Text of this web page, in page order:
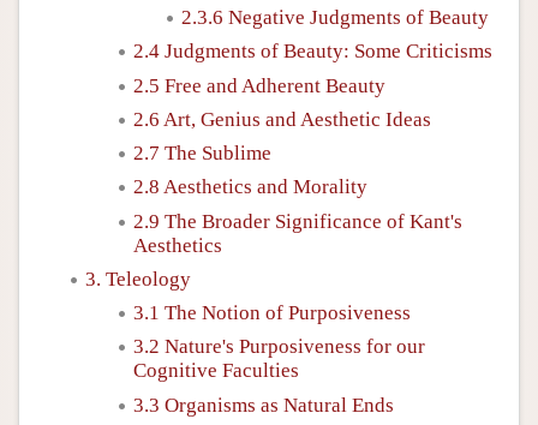
2.3.6 Negative Judgments of Beauty
2.4 Judgments of Beauty: Some Criticisms
2.5 Free and Adherent Beauty
2.6 Art, Genius and Aesthetic Ideas
2.7 The Sublime
2.8 Aesthetics and Morality
2.9 The Broader Significance of Kant's
Aesthetics
3. Teleology
3.1 The Notion of Purposiveness
3.2 Nature's Purposiveness for our
Cognitive Faculties
3.3 Organisms as Natural Ends